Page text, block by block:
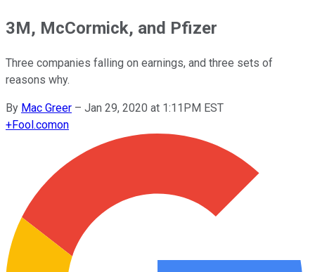
3M, McCormick, and Pfizer
Three companies falling on earnings, and three sets of
reasons why.
By Mac Greer – Jan 29, 2020 at 1:11PM EST
+Fool.comon